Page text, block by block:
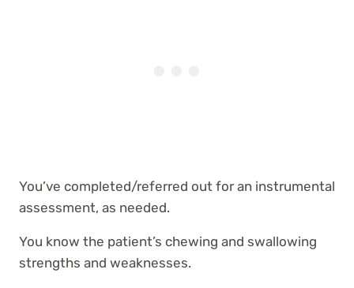
You’ve completed/referred out for an instrumental
assessment, as needed.
You know the patient’s chewing and swallowing
strengths and weaknesses.